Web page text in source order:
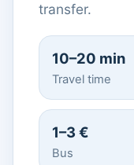
transfer.
10–20 min
Travel time
1–3 €
Bus